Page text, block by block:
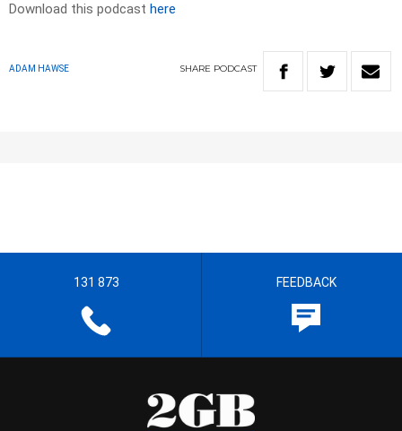
Download this podcast here
ADAM HAWSE SHARE PODCAST
131 873 FEEDBACK